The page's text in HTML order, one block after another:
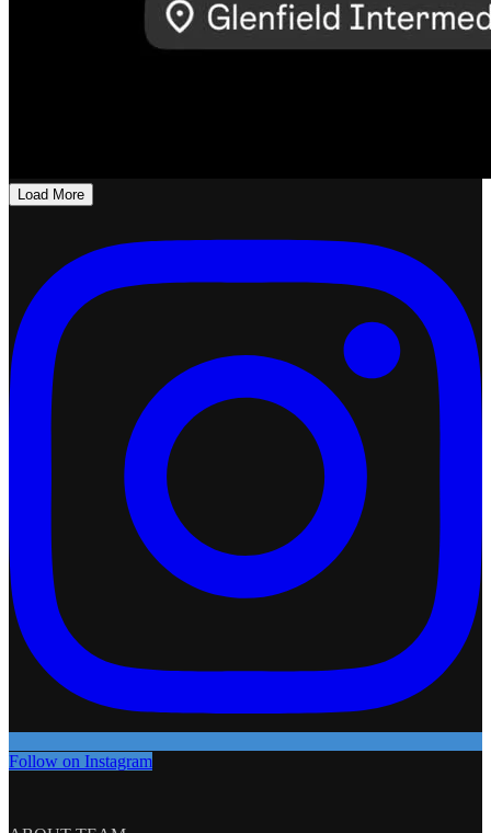
Load More
Follow on Instagram